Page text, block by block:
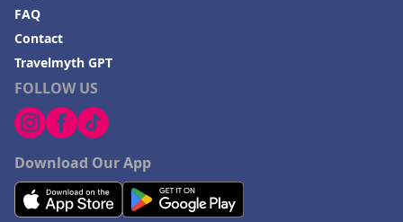
FOLLOW US
Download Our App
FAQ
Contact
Travelmyth GPT